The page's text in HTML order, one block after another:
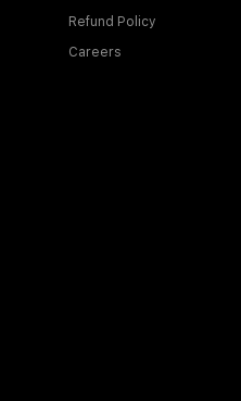
Refund Policy
Careers